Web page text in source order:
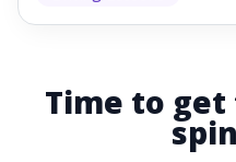
Time to